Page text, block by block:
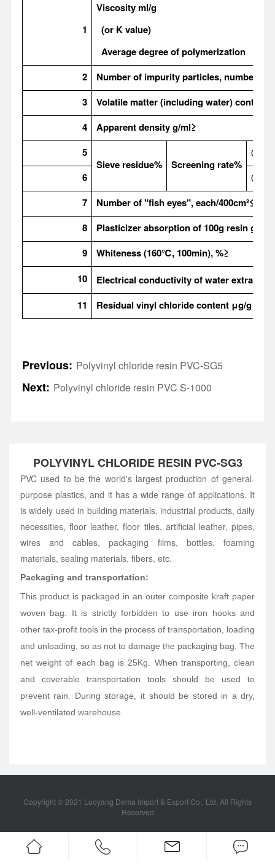
1
Viscosity ml/g
(or K value)
Average degree of polymerization
2
Number of impurity particles, number
3
Volatile matter (including water) content%
4
Apparent density g/ml≥
5
Sieve residue%
Screening rate%
6
7 Number of "fish eyes", each/400cm²≤
8
Plasticizer absorption of 100g resin g
9
Whiteness (160℃, 100min), %≥
10
Electrical conductivity of water extract s/
11
Residual vinyl chloride content μg/g＜
Previous: Polyvinyl chloride resin PVC-SG5
Next: Polyvinyl chloride resin PVC S-1000
POLYVINYL CHLORIDE RESIN PVC-SG3
PVC used to be the world's largest production of general-
purpose plastics, and it has a wide range of applications. It
is widely used in building materials, industrial products, daily
necessities, floor leather, floor tiles, artificial leather, pipes,
wires and cables, packaging films, bottles, foaming
materials, sealing materials, fibers, etc.
Packaging and transportation:
This product is packaged in an outer composite kraft paper
woven bag. It is strictly forbidden to use iron hooks and
other tax-profit tools in the process of transportation, loading
and unloading, so as not to damage the packaging bag. The
net weight of each bag is 25Kg. When transporting, clean
and coverable transportation tools should be used to
prevent rain. During storage, it should be stored in a dry,
well-ventilated warehouse.
Copyright © 2021 Luoyang Dema Import & Export Co., Ltd. All Rights
Reserved